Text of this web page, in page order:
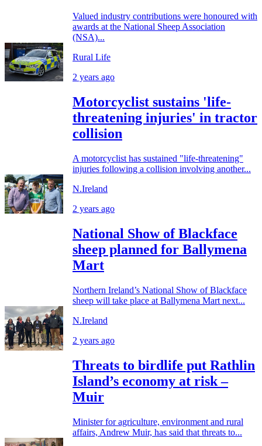
Valued industry contributions were honoured with
awards at the National Sheep Association
(NSA)...
Rural Life
2 years ago
Motorcyclist sustains 'life-
threatening injuries' in tractor
collision
A motorcyclist has sustained "life-threatening"
injuries following a collision involving another...
N.Ireland
2 years ago
National Show of Blackface
sheep planned for Ballymena
Mart
Northern Ireland’s National Show of Blackface
sheep will take place at Ballymena Mart next...
N.Ireland
2 years ago
Threats to birdlife put Rathlin
Island’s economy at risk –
Muir
Minister for agriculture, environment and rural
affairs, Andrew Muir, has said that threats to...